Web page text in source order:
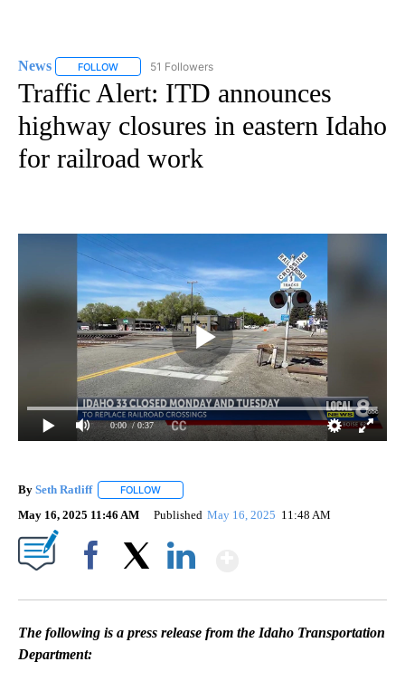
News FOLLOW FOLLOW "NEWS" TO RECEIVE NOTIFICATIONS ABOUT
51 Followers
Traffic Alert: ITD announces
highway closures in eastern Idaho
for railroad work
0:00 / 0:37
By Seth Ratliff FOLLOW
May 16, 2025 11:46 AM Published May 16, 2025 11:48 AM
The following is a press release from the Idaho Transportation
Department: